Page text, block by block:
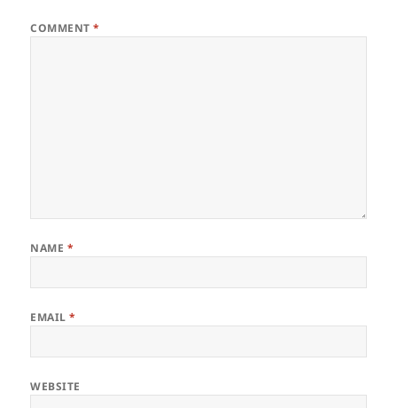
COMMENT*
NAME *
EMAIL*
WEBSITE